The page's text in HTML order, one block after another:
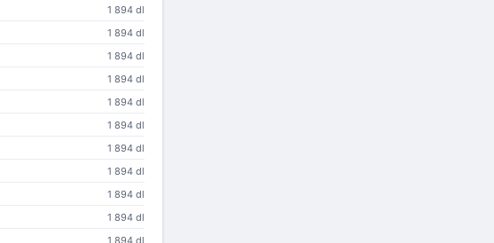
1 894 dl
1 894 dl
1 894 dl
1 894 dl
1 894 dl
1 894 dl
1 894 dl
1 894 dl
1 894 dl
1 894 dl
1 894 dl